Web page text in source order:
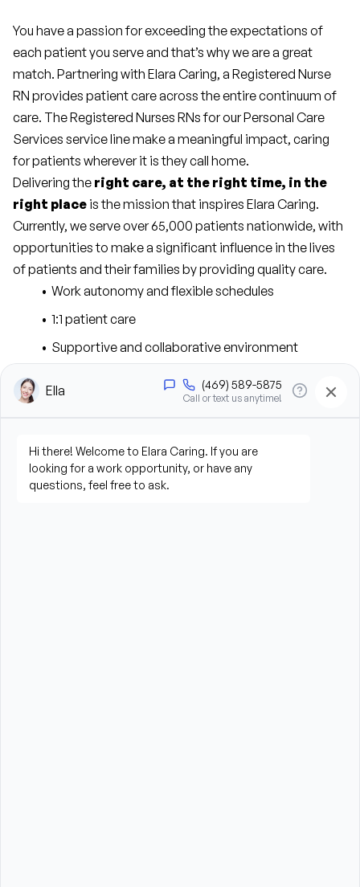
You have a passion for exceeding the expectations of
each patient you serve and that’s why we are a great
match. Partnering with Elara Caring, a Registered Nurse
RN provides patient care across the entire continuum of
care. The Registered Nurses RNs for our Personal Care
Services service line make a meaningful impact, caring
for patients wherever it is they call home.
Delivering the right care, at the right time, in the
right place is the mission that inspires Elara Caring.
Currently, we serve over 65,000 patients nationwide, with
opportunities to make a significant influence in the lives
of patients and their families by providing quality care.
Work autonomy and flexible schedules
1:1 patient care
Supportive and collaborative environment
Competitive compensation package
Tuition reimbursement for full-time staff and
employees
Comprehensive insurance plans for medical,